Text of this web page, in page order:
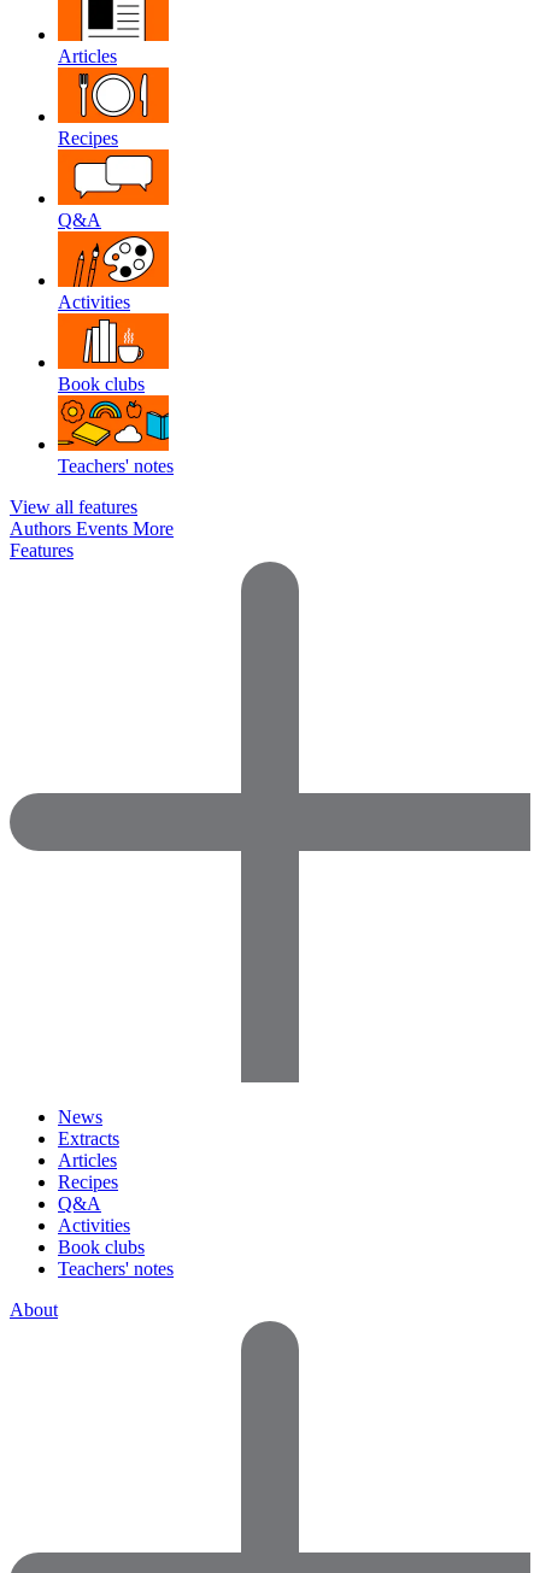
Articles
Recipes
Q&A
Activities
Book clubs
Teachers' notes
View all features
Authors Events More
Features
News
Extracts
Articles
Recipes
Q&A
Activities
Book clubs
Teachers' notes
About